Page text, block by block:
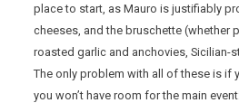
place to start, as Mauro is justifiably
cheeses, and the bruschette (whether
roasted garlic and anchovies, Sicilian-
The only problem with all of these is if
you won’t have room for the main